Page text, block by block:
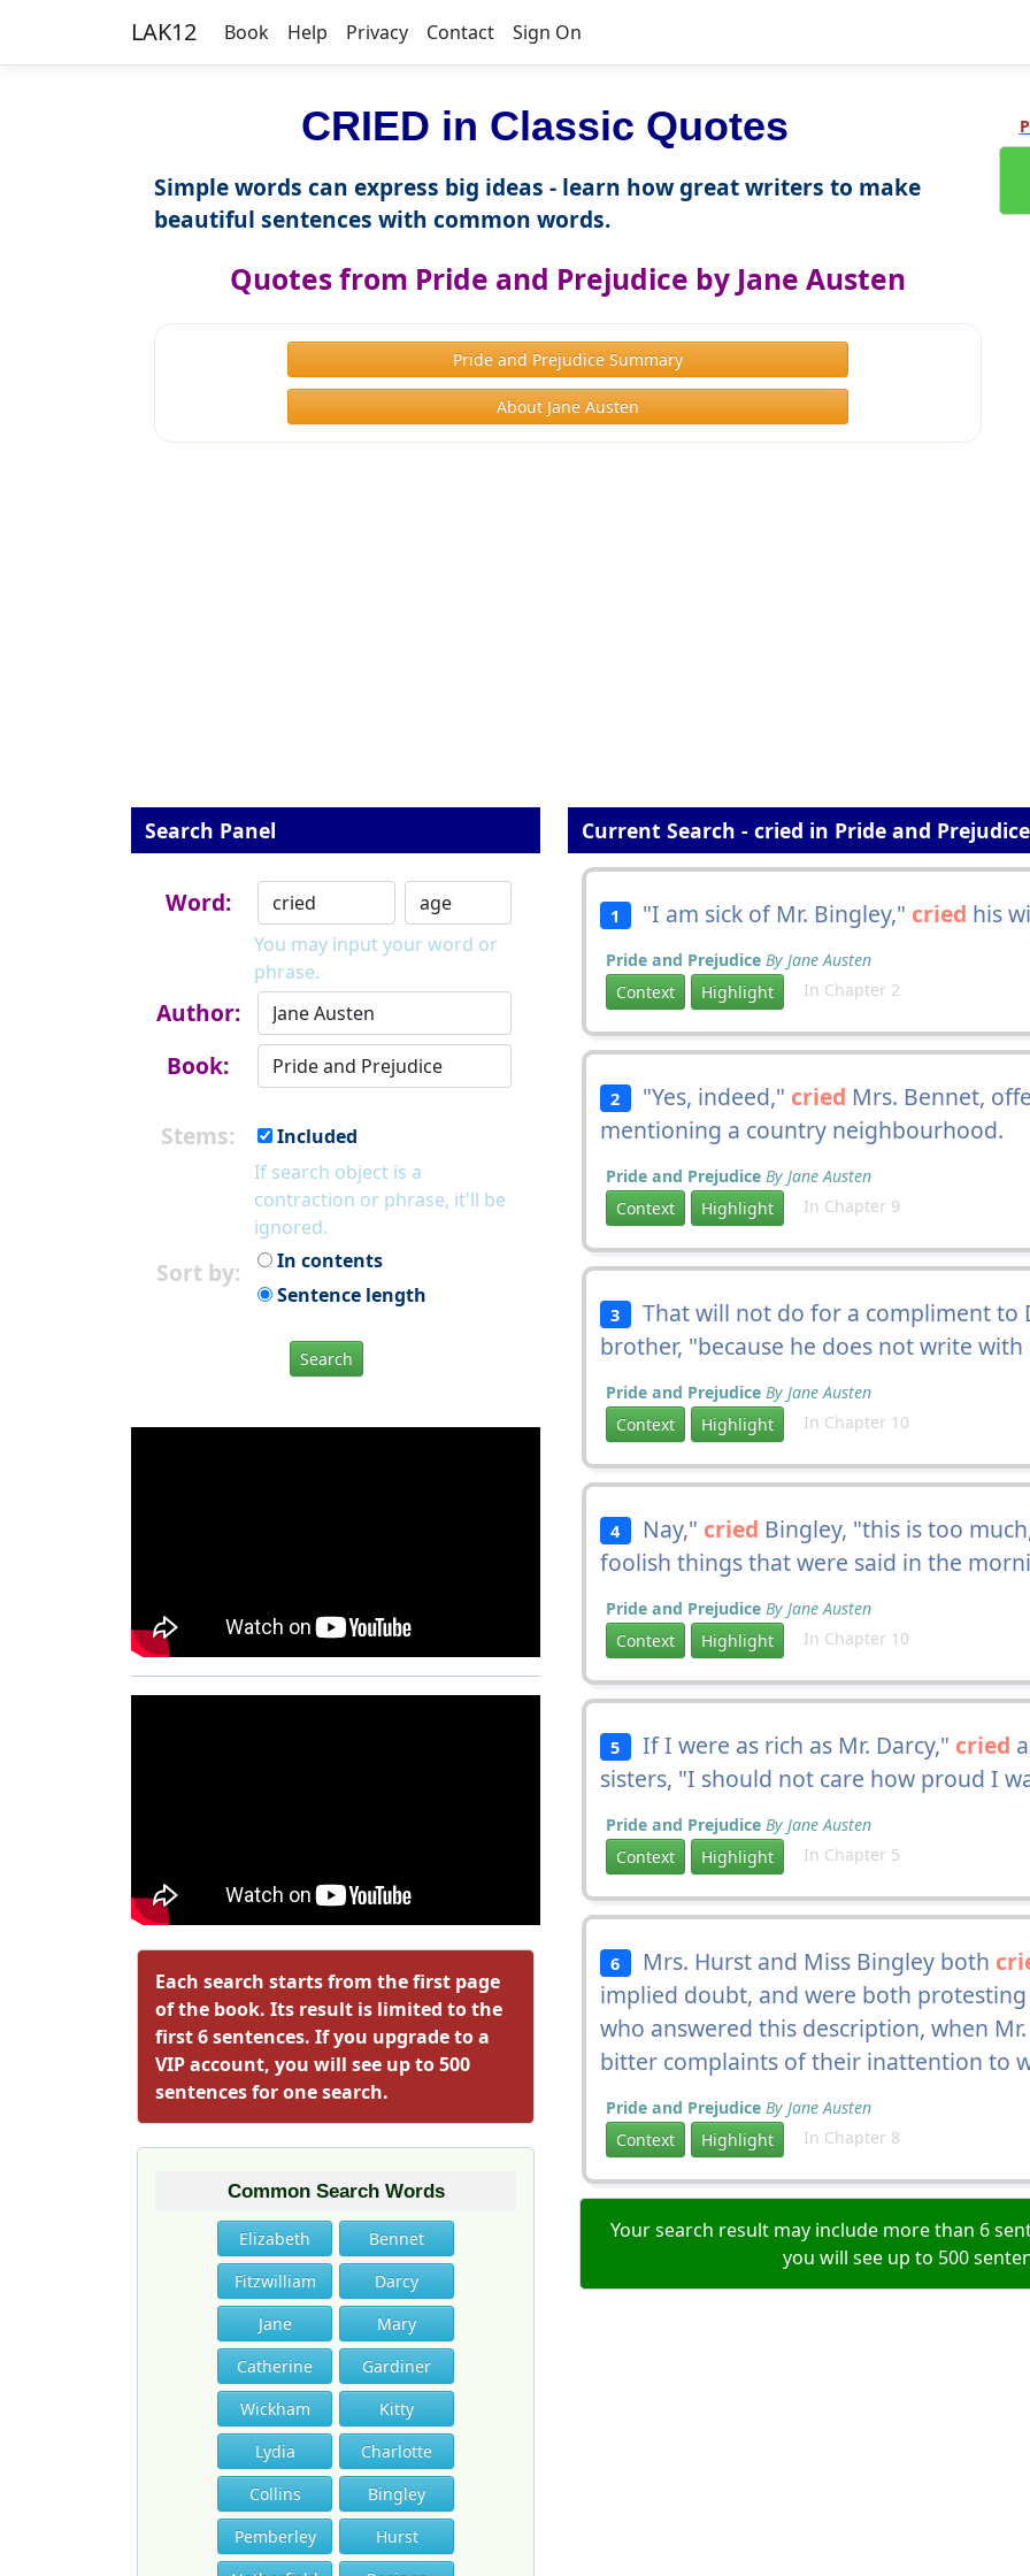
LAK12 Book Help Privacy Contact Sign On
CRIED in Classic Quotes
Simple words can express big ideas - learn how great writers to make
beautiful sentences with common words.
Quotes from Pride and Prejudice by Jane Austen
Pride and Prejudice Summary
About Jane Austen
Search Panel
Word:
You may input your word or
phrase.
Author:
Book:
Stems:
Included
If search object is a
contraction or phrase, it'll be
ignored.
Sort by:
In contents
Sentence length
Search
Each search starts from the first page
of the book. Its result is limited to the
first 6 sentences. If you upgrade to a
VIP account, you will see up to 500
sentences for one search.
Common Search Words
Elizabeth
Bennet
Fitzwilliam
Darcy
Jane
Mary
Catherine
Gardiner
Wickham
Kitty
Lydia
Charlotte
Collins
Bingley
Pemberley
Hurst
Current Search - cried in Pride and Prejudice
1 "I am sick of Mr. Bingley," cried his
Pride and Prejudice By Jane Austen
Context
Highlight In Chapter 2
2 "Yes, indeed," cried Mrs. Bennet,
mentioning a country neighbourhood.
Pride and Prejudice By Jane Austen
Context
Highlight In Chapter 9
3 That will not do for a compliment to
brother, "because he does not write with
Pride and Prejudice By Jane Austen
Context
Highlight In Chapter 10
4 Nay," cried Bingley, "this is too
foolish things that were said in the
Pride and Prejudice By Jane Austen
Context
Highlight In Chapter 10
5 If I were as rich as Mr. Darcy," cried
sisters, "I should not care how proud I
Pride and Prejudice By Jane Austen
Context
Highlight In Chapter 5
6 Mrs. Hurst and Miss Bingley both
implied doubt, and were both
who answered this description, when
bitter complaints of their inattention to
Pride and Prejudice By Jane Austen
Context
Highlight In Chapter 8
Your search result may include more than 6
you will see up to 500